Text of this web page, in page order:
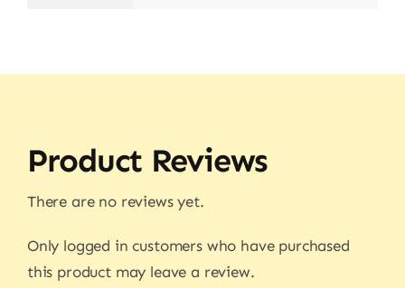
Product Reviews
There are no reviews yet.
Only logged in customers who have purchased
this product may leave a review.